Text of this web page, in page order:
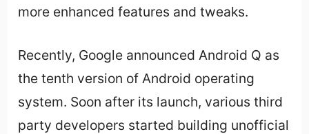
more enhanced features and tweaks.
Recently, Google announced Android Q as
the tenth version of Android operating
system. Soon after its launch, various third
party developers started building unofficial